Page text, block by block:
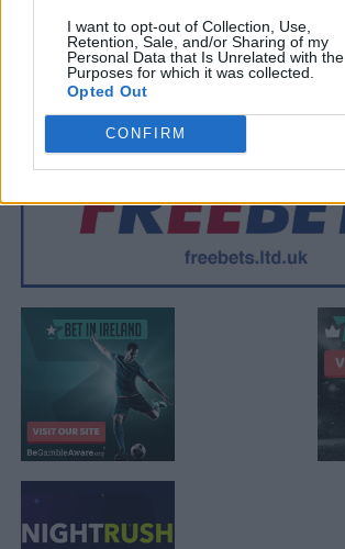
I want to opt-out of Collection, Use,
Retention, Sale, and/or Sharing of my
Personal Data that Is Unrelated with the
Purposes for which it was collected.
Opted Out
CONFIRM